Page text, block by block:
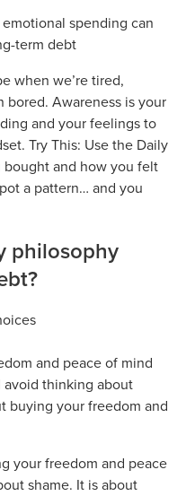
spending can
term debt
when we’re tired,
bored. Awareness is your
and your feelings to
Try This: Use the Daily
and how you felt
a pattern… and you
philosophy
and peace of mind
avoid thinking about
buying your freedom and
your freedom and peace
shame. It is about